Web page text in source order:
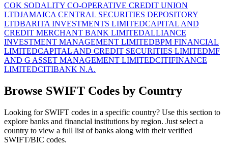
COK SODALITY CO-OPERATIVE CREDIT UNION
LTDJAMAICA CENTRAL SECURITIES DEPOSITORY
LTDBARITA INVESTMENTS LIMITEDCAPITAL AND
CREDIT MERCHANT BANK LIMITEDALLIANCE
INVESTMENT MANAGEMENT LIMITEDBPM FINANCIAL
LIMITEDCAPITAL AND CREDIT SECURITIES LIMITEDMF
AND G ASSET MANAGEMENT LIMITEDCITIFINANCE
LIMITEDCITIBANK N.A.
Browse SWIFT Codes by Country
Looking for SWIFT codes in a specific country? Use this section to
explore banks and financial institutions by region. Just select a
country to view a full list of banks along with their verified
SWIFT/BIC codes.